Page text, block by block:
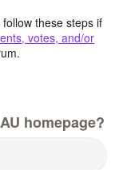
these steps if
votes, and/or
homepage?